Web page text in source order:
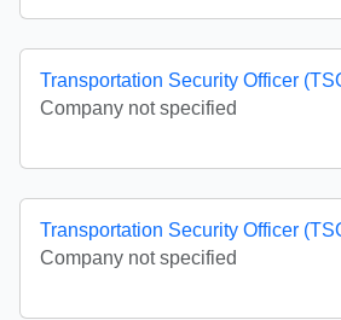
Transportation Security Officer
Company not specified
Transportation Security Officer
Company not specified